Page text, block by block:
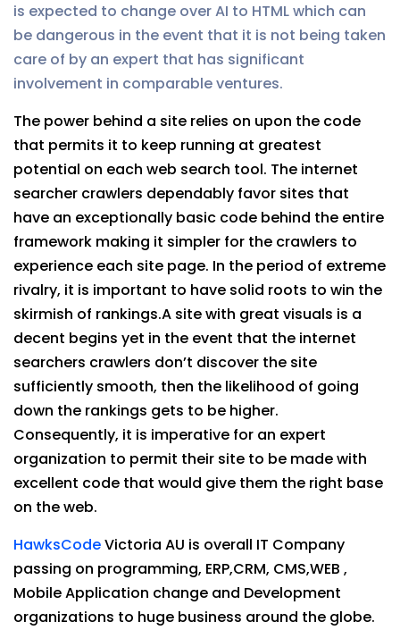
is expected to change over AI to HTML which can
be dangerous in the event that it is not being taken
care of by an expert that has significant
involvement in comparable ventures.
The power behind a site relies on upon the code
that permits it to keep running at greatest
potential on each web search tool. The internet
searcher crawlers dependably favor sites that
have an exceptionally basic code behind the entire
framework making it simpler for the crawlers to
experience each site page. In the period of extreme
rivalry, it is important to have solid roots to win the
skirmish of rankings.A site with great visuals is a
decent begins yet in the event that the internet
searchers crawlers don’t discover the site
sufficiently smooth, then the likelihood of going
down the rankings gets to be higher.
Consequently, it is imperative for an expert
organization to permit their site to be made with
excellent code that would give them the right base
on the web.
HawksCodeVictoria AU is overall IT Company
passing on programming, ERP,CRM, CMS,WEB ,
Mobile Application change and Development
organizations to huge business around the globe.